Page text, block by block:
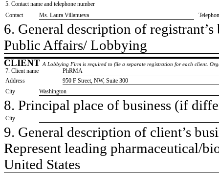
5. Contact name and telephone number
Contact
​Ms. Laura Villanueva
6. General description of
​Public Affairs/ Lobbying
CLIENT A Lobbying Firm is required to file a separate registration for each client.
7. Client name
​PhRMA
Address
​950 F Street, NW, Suite 300
City
​Washington
8. Principal place of business (if
City
9. General description of client’s
​Represent leading pharmaceutical/
United States